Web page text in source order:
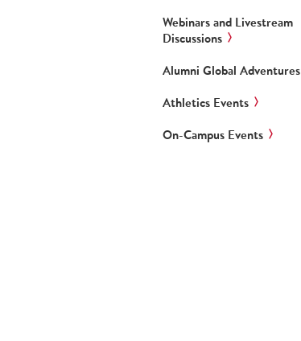
Webinars and Livestream
Discussions
Alumni Global Adventures
Athletics Events
On-Campus Events